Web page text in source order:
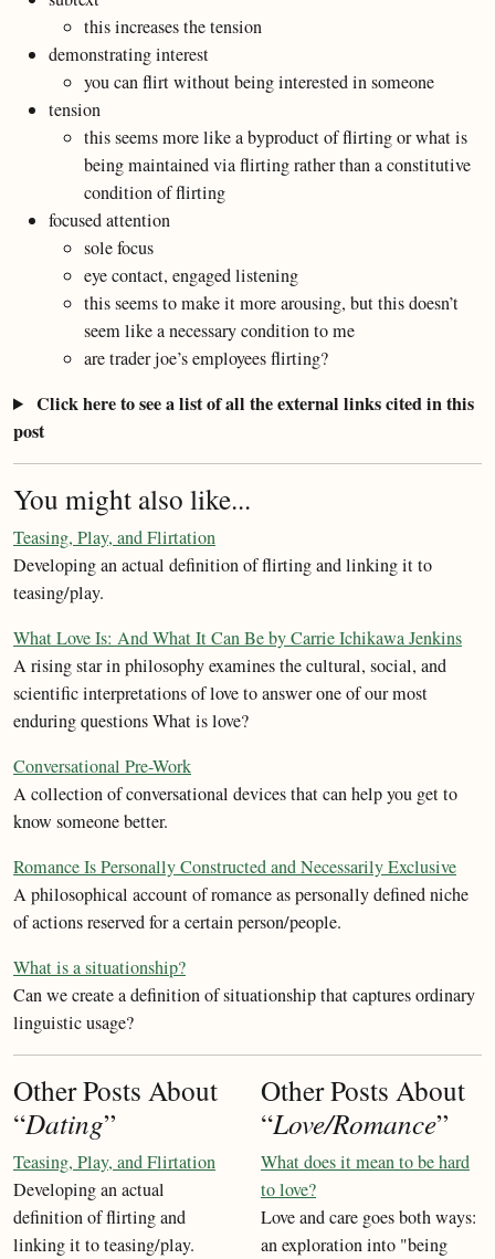
this increases the tension
demonstrating interest
you can flirt without being interested in someone
tension
this seems more like a byproduct of flirting or what is
being maintained via flirting rather than a constitutive
condition of flirting
focused attention
sole focus
eye contact, engaged listening
this seems to make it more arousing, but this doesn’t
seem like a necessary condition to me
are trader joe’s employees flirting?
Click here to see a list of all the external links cited in this
post
You might also like...
Teasing, Play, and Flirtation
Developing an actual definition of flirting and linking it to
teasing/play.
What Love Is: And What It Can Be by Carrie Ichikawa Jenkins
A rising star in philosophy examines the cultural, social, and
scientific interpretations of love to answer one of our most
enduring questions What is love?
Conversational Pre-Work
A collection of conversational devices that can help you get to
know someone better.
Romance Is Personally Constructed and Necessarily Exclusive
A philosophical account of romance as personally defined niche
of actions reserved for a certain person/people.
What is a situationship?
Can we create a definition of situationship that captures ordinary
linguistic usage?
Other Posts About
“Dating”
Teasing, Play, and Flirtation
Developing an actual
definition of flirting and
linking it to teasing/play.
Other Posts About
“Love/Romance”
What does it mean to be hard
to love?
Love and care goes both ways:
an exploration into "being